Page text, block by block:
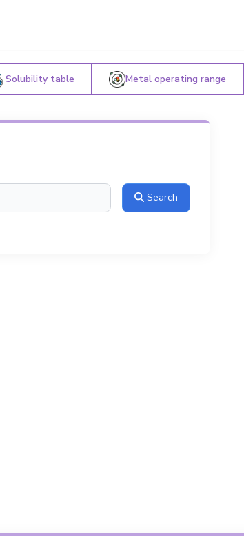
Solubility table Metal operating range
Search